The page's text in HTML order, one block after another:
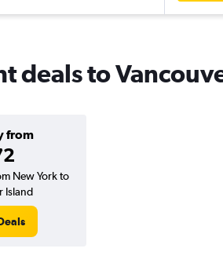
deals to
from
New York to
Island